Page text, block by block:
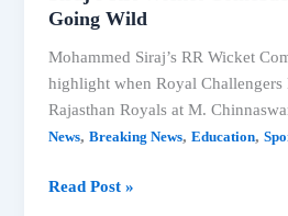
Going Wild
Mohammed Siraj’s RR Wicket
highlight when Royal
Rajasthan Royals at M.
News,Breaking News,Education,
Siraj’s
Read Post »